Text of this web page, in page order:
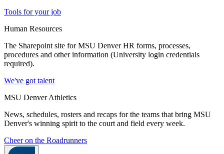
Tools for your job
Human Resources
The Sharepoint site for MSU Denver HR forms, processes,
procedures and other information (University login credentials
required).
We've got talent
MSU Denver Athletics
News, schedules, rosters and recaps for the teams that bring MSU
Denver's winning spirit to the court and field every week.
Cheer on the Roadrunners